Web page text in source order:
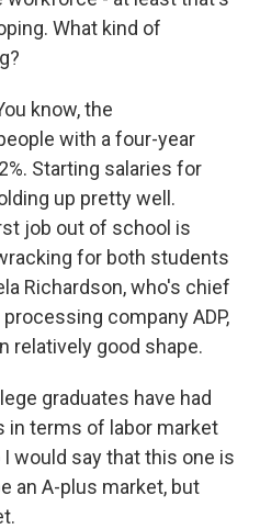
What kind of
know, the
with a four-year
Starting salaries for
up pretty well.
job out of school is
for both students
Richardson, who's chief
company ADP,
relatively good shape.
graduates have had
in terms of labor market
would say that this one is
an A-plus market, but